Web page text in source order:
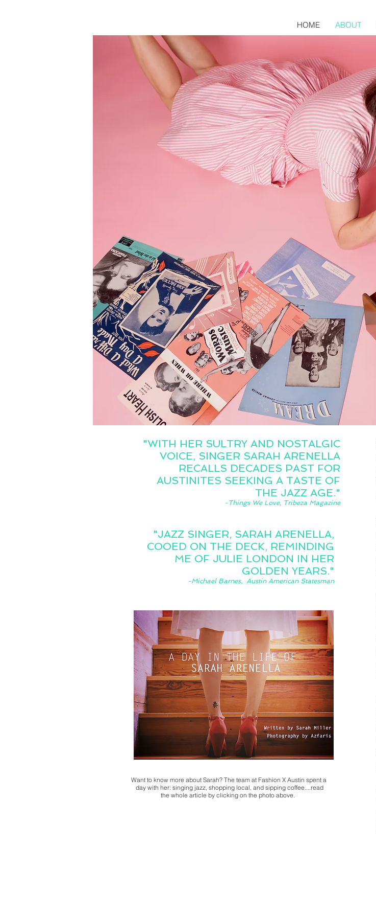
HOME ABOUT
"WITH HER SULTRY AND NOSTALGIC
VOICE, SINGER SARAH ARENELLA
RECALLS DECADES PAST FOR
AUSTINITES SEEKING A TASTE OF
THE JAZZ AGE."
-Things We Love, Tribeza Magazine
"JAZZ SINGER, SARAH ARENELLA,
COOED ON THE DECK, REMINDING
ME OF JULIE LONDON IN HER
GOLDEN YEARS."
-Michael Barnes, Austin American Statesman
Want to know more about Sarah? The team at Fashion X Austin spent a
day with her: singing jazz, shopping local, and sipping coffee....read
the whole article by clicking on the photo above.